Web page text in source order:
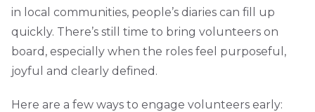
in local communities, people’s diaries can fill up
quickly. There’s still time to bring volunteers on
board, especially when the roles feel purposeful,
joyful and clearly defined.
Here are a few ways to engage volunteers early: